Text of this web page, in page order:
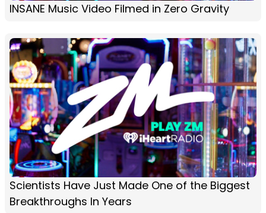
INSANE Music Video Filmed in Zero Gravity
Scientists Have Just Made One of the Biggest
Breakthroughs In Years